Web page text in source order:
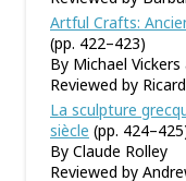
Artful Crafts:
(pp. 422–423)
By Michael Vickers
Reviewed by
La sculpture
siècle (pp.
By Claude Rolley
Reviewed by